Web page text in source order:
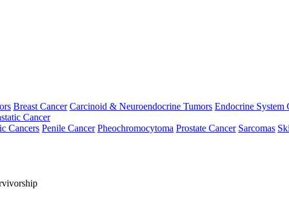
Breast Cancer Carcinoid & Neuroendocrine Tumors Endocrine System
Cancer
Cancers Penile Cancer Pheochromocytoma Prostate Cancer Sarcomas